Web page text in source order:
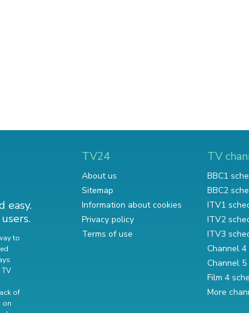
easy.
to
of
on
TV24
About us
Sitemap
Information about cookies
Privacy policy
Terms of use
TV
BBC1
BBC2
ITV1
ITV2
ITV3
Channel
Channel
Film 4
More